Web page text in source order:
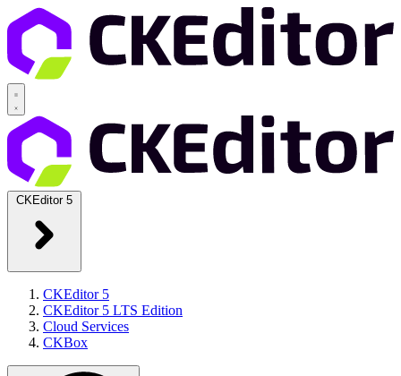
CKEditor 5
CKEditor 5
CKEditor 5 LTS Edition
Cloud Services
CKBox